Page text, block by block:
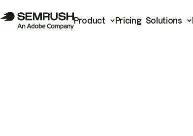
Product Pricing Solutions